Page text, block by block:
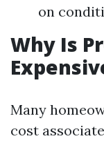
on
Why Is
Many
cost